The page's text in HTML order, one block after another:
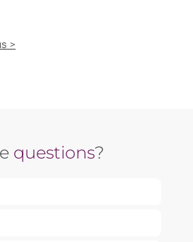
>
questions?